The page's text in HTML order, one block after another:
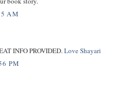
AM
INFO PROVIDED.Love Shayari
PM